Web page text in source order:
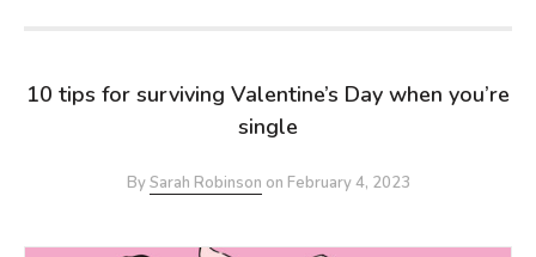
10 tips for surviving Valentine’s Day when you’re
single
BySarah Robinson on February 4, 2023